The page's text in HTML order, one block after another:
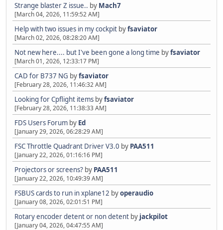
Strange blaster Z issue.. by Mach7
[March 04, 2026, 11:59:52 AM]
Help with two issues in my cockpit byfsaviator
[March 02, 2026, 08:28:20 AM]
Not new here.... but I've been gone a long time byfsaviator
[March 01, 2026, 12:33:17 PM]
CAD for B737 NG byfsaviator
[February 28, 2026, 11:46:32 AM]
Looking for Cpflight items byfsaviator
[February 28, 2026, 11:38:33 AM]
FDS Users Forum by Ed
[January 29, 2026, 06:28:29 AM]
FSC Throttle Quadrant Driver V3.0 by PAA511
[January 22, 2026, 01:16:16 PM]
Projectors or screens? by PAA511
[January 22, 2026, 10:49:39 AM]
FSBUS cards to run in xplane12 byoperaudio
[January 08, 2026, 02:01:51 PM]
Rotary encoder detent or non detent by jackpilot
[January 04, 2026, 04:47:55 AM]